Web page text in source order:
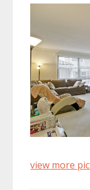
view more